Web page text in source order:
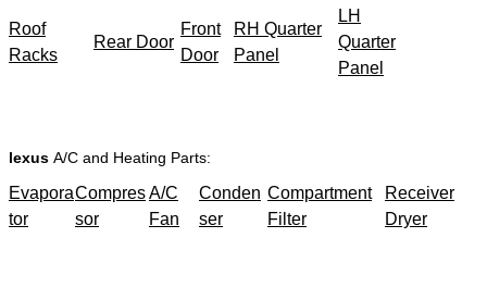
Roof
Racks
Rear Door
Front
Door
RH Quarter
Panel
LH
Quarter
Panel
lexus A/C and Heating Parts:
Evapora
tor
Compres
sor
A/C
Fan
Conden
ser
Compartment
Filter
Receiver
Dryer